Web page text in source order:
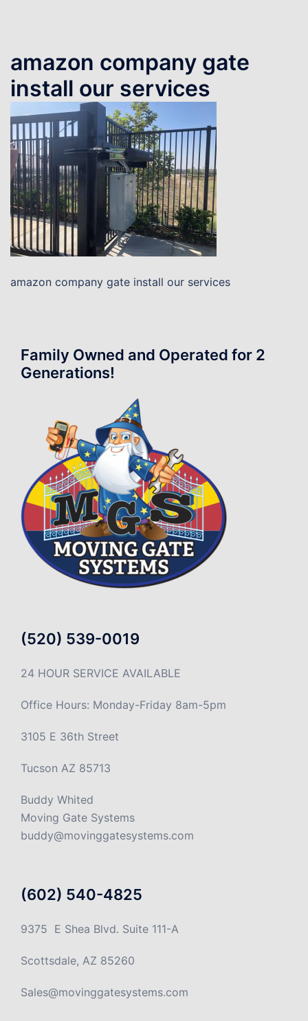
amazon company gate
install our services
amazon company gate install our services
Family Owned and Operated for 2
Generations!
(520) 539-0019
24 HOUR SERVICE AVAILABLE
Office Hours: Monday-Friday 8am-5pm
3105 E 36th Street
Tucson AZ 85713
Buddy Whited
Moving Gate Systems
buddy@movinggatesystems.com
(602) 540-4825
9375 E Shea Blvd. Suite 111-A
Scottsdale, AZ 85260
Sales@movinggatesystems.com